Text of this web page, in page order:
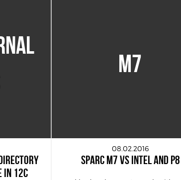
IN 12C
M7
08.02.2016
SPARC M7 VS INTEL AND P8